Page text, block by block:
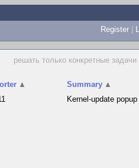
Register |
решать только конкретные
▲ Summary ▲
Kernel-update